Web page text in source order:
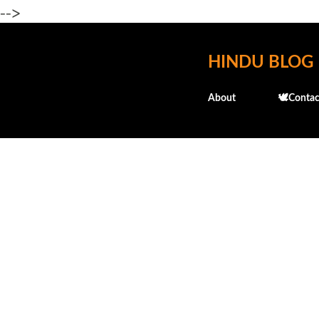
-->
HINDU BLOG
About